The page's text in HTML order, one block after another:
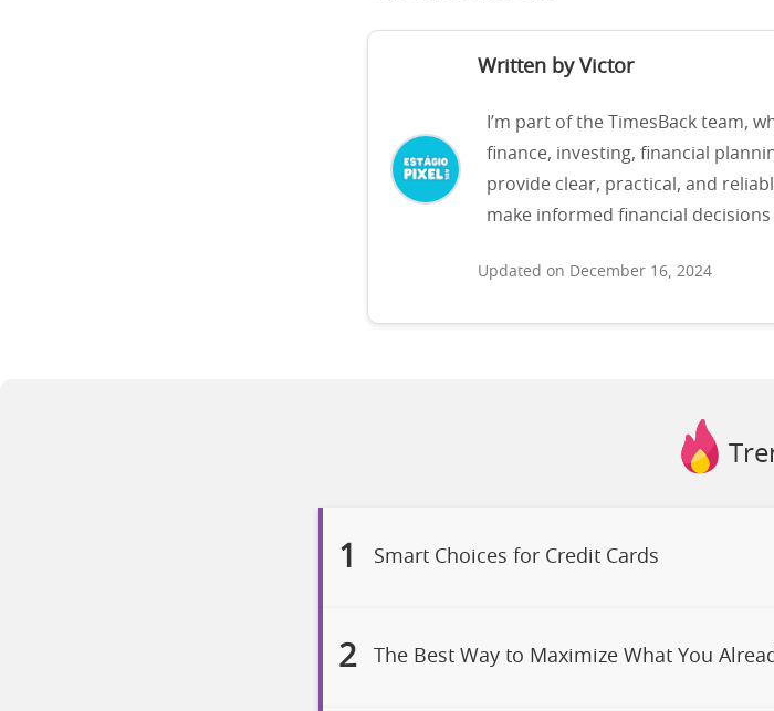
Written by Victor
I’m part of the TimesBack team,
finance, investing, financial
provide clear, practical, and
make informed financial
Updated on December 16, 2024
1 Smart Choices for Credit Cards
2 The Best Way to Maximize What You